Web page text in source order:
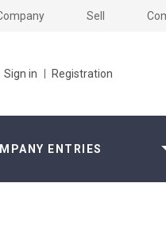
Sell
Sign in Registration
ENTRIES